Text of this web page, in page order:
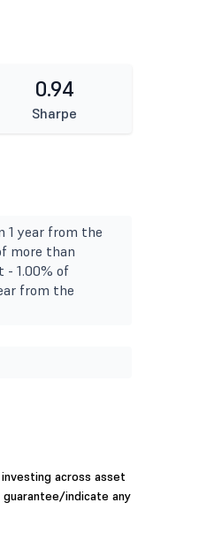
0.94
Sharpe
1 year from the
more than
- 1.00% of
from the
across asset
indicate any